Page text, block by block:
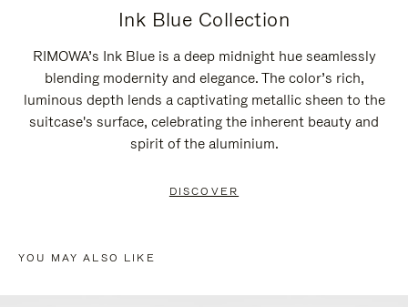
Ink Blue Collection
RIMOWA’s Ink Blue is a deep midnight hue seamlessly
blending modernity and elegance. The color’s rich,
luminous depth lends a captivating metallic sheen to the
suitcase's surface, celebrating the inherent beauty and
spirit of the aluminium.
DISCOVER
YOU MAY ALSO LIKE